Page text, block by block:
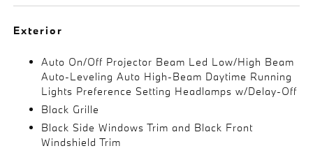
Exterior
Auto On/Off Projector Beam Led Low/High Beam
Auto-Leveling Auto High-Beam Daytime Running
Lights Preference Setting Headlamps w/Delay-Off
Black Grille
Black Side Windows Trim and Black Front
Windshield Trim